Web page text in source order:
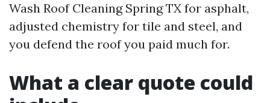
Wash Roof Cleaning Spring TX for asphalt,
adjusted chemistry for tile and steel, and
you defend the roof you paid much for.
What a clear quote could